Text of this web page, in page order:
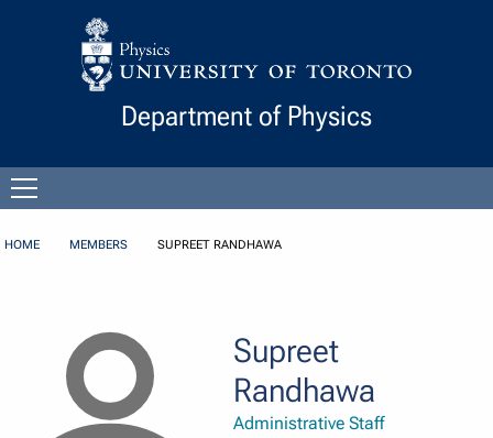
Skip to Content
Department of Physics
menu
HOME MEMBERS SUPREET RANDHAWA
Supreet
Randhawa
Administrative Staff